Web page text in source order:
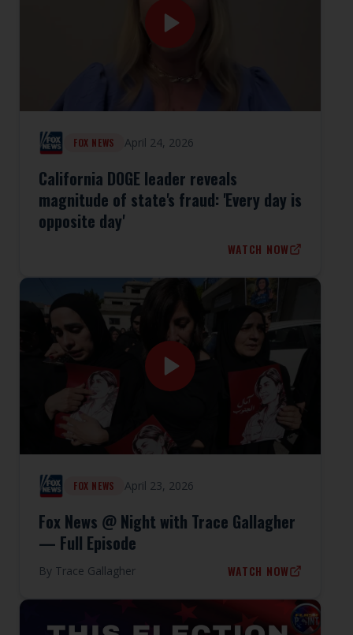
FOX NEWS April 24, 2026
California DOGE leader reveals
magnitude of state's fraud: 'Every day is
opposite day'
WATCH NOW
FOX NEWS April 23, 2026
Fox News @ Night with Trace Gallagher
— Full Episode
By Trace Gallagher WATCH NOW